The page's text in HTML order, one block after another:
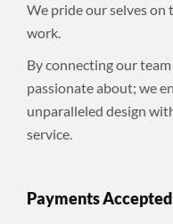
We pride our selves on
work.
By connecting our
passionate about; we
unparalleled design
service.
Payments Accepted